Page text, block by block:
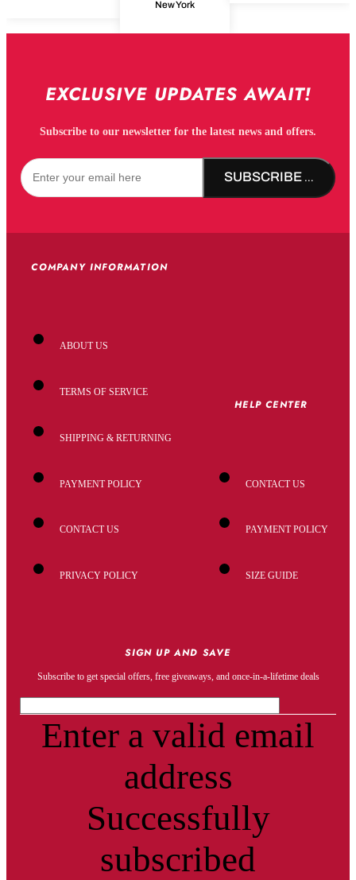
New York
EXCLUSIVE UPDATES AWAIT!
Subscribe to our newsletter for the latest news and offers.
SUBSCRIBE NOW!
COMPANY INFORMATION
ABOUT US
TERMS OF SERVICE
SHIPPING & RETURNING
PAYMENT POLICY
CONTACT US
PRIVACY POLICY
HELP CENTER
CONTACT US
PAYMENT POLICY
SIZE GUIDE
SIGN UP AND SAVE
Subscribe to get special offers, free giveaways, and once-in-a-lifetime deals
Enter a valid email
address
Successfully
subscribed